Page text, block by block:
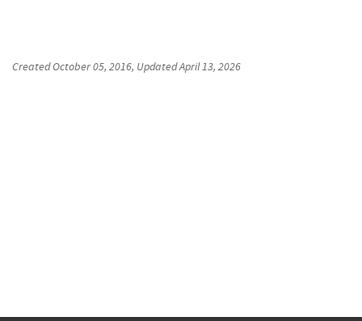
CreatedOctober 05, 2016, UpdatedApril 13, 2026